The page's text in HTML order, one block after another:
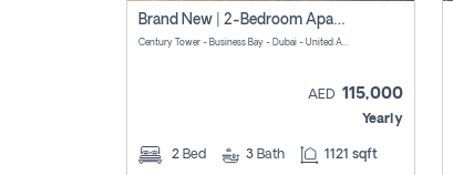
Brand New | 2-Bedroom Apartment | Century Tower | Unit # 607
Century Tower - Business Bay - Dubai - United Arab Emirates
AED 115,000
Yearly
2 Bed 3 Bath 1121 sqft